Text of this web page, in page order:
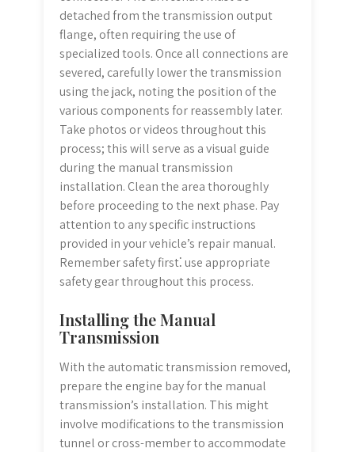
detached from the transmission output
flange, often requiring the use of
specialized tools. Once all connections are
severed, carefully lower the transmission
using the jack, noting the position of the
various components for reassembly later.
Take photos or videos throughout this
process; this will serve as a visual guide
during the manual transmission
installation. Clean the area thoroughly
before proceeding to the next phase. Pay
attention to any specific instructions
provided in your vehicle’s repair manual.
Remember safety first⁚ use appropriate
safety gear throughout this process.
Installing the Manual
Transmission
With the automatic transmission removed,
prepare the engine bay for the manual
transmission’s installation. This might
involve modifications to the transmission
tunnel or cross-member to accommodate